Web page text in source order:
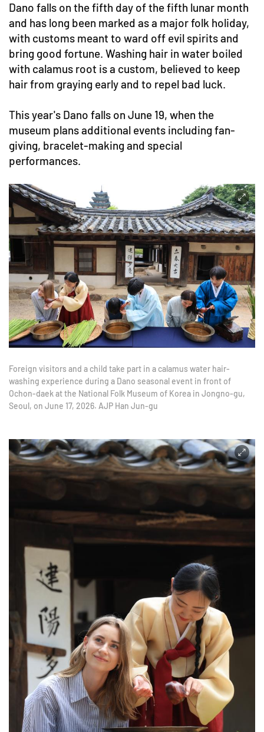
Dano falls on the fifth day of the fifth lunar month
and has long been marked as a major folk holiday,
with customs meant to ward off evil spirits and
bring good fortune. Washing hair in water boiled
with calamus root is a custom, believed to keep
hair from graying early and to repel bad luck.
This year's Dano falls on June 19, when the
museum plans additional events including fan-
giving, bracelet-making and special
performances.
Foreign visitors and a child take part in a calamus water hair-
washing experience during a Dano seasonal event in front of
Ochon-daek at the National Folk Museum of Korea in Jongno-gu,
Seoul, on June 17, 2026. AJP Han Jun-gu